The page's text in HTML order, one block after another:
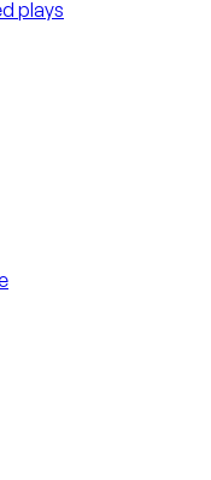
plays